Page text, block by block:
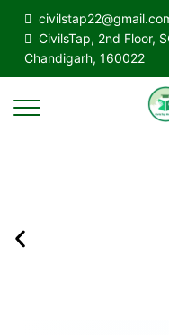
civilstap22@gmail.com
CivilsTap, 2nd Floor,
Chandigarh, 160022